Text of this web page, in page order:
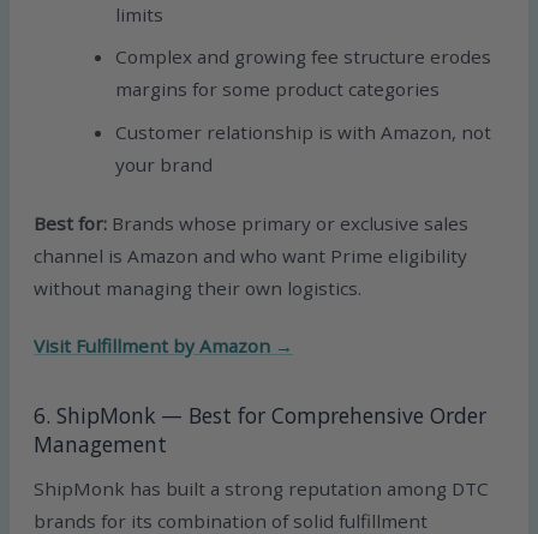
limits
Complex and growing fee structure erodes
margins for some product categories
Customer relationship is with Amazon, not
your brand
Best for: Brands whose primary or exclusive sales
channel is Amazon and who want Prime eligibility
without managing their own logistics.
Visit Fulfillment by Amazon →
6. ShipMonk — Best for Comprehensive Order
Management
ShipMonk has built a strong reputation among DTC
brands for its combination of solid fulfillment